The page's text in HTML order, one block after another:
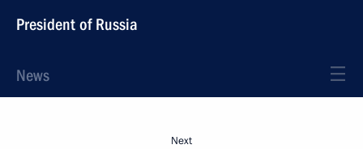
President of Russia
News
Next